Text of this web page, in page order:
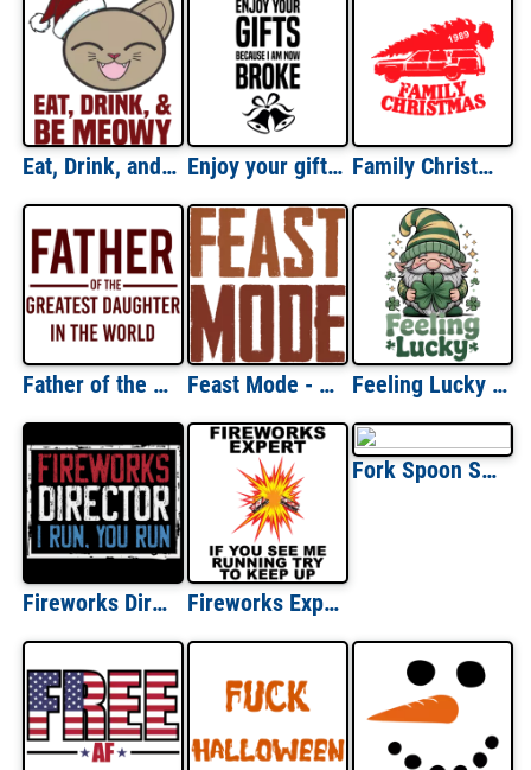
Eat, Drink, and be meowy - funny cat christmas t-shirt Enjoy your gifts because I am now broke - Funny Christmas T-Shirt Family Christmas T-shirt
Father of the greatest daughter in the world - dad - daughter - father's day t-shirt Feast Mode - Funny thanksgiving t-shirt Feeling Lucky St Patricks Day
Fireworks Director - I run. You run. 4th of July T-Shirt Fireworks Expert If You See Me Running Try To Keep Up - Fourth Of July T-shirt
Fork Spoon Spork Cute Family Group Shirt